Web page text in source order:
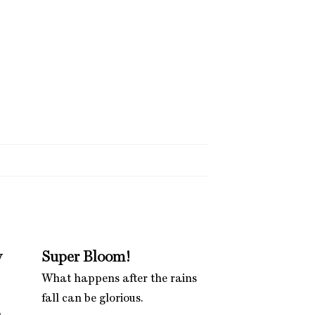
Super Bloom!
What happens after the rains
fall can be glorious.